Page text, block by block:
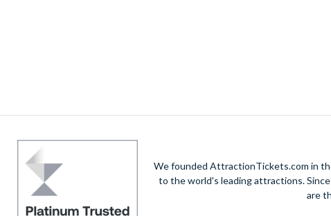
We founded AttractionTickets.com in
to the world's leading attractions.
are